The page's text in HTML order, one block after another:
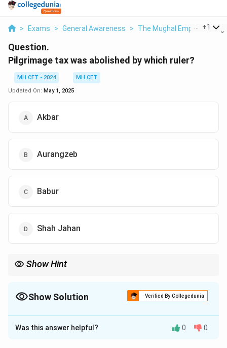
> Exams > General Awareness > The Mughal Empire >
+1
Question.
Pilgrimage tax was abolished by which ruler?
MH CET - 2024
MH CET
Updated On: May 1, 2025
Akbar
Aurangzeb
Babur
Shah Jahan
Show Hint
Show Solution Verified By Collegedunia
The Correct Option isA
Solution and Explanation
Was this answer helpful? 0 0